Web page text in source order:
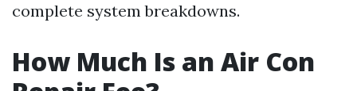
complete system breakdowns.
How Much Is an Air Con